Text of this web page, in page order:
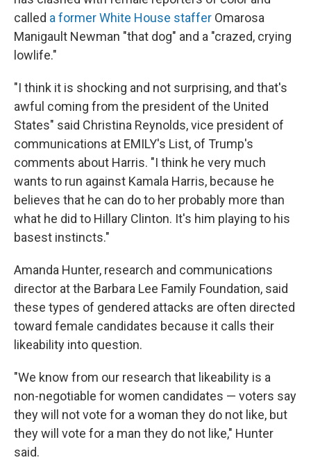
called a former White House staffer Omarosa
Manigault Newman "that dog" and a "crazed, crying
lowlife."
"I think it is shocking and not surprising, and that's
awful coming from the president of the United
States" said Christina Reynolds, vice president of
communications at EMILY's List, of Trump's
comments about Harris. "I think he very much
wants to run against Kamala Harris, because he
believes that he can do to her probably more than
what he did to Hillary Clinton. It's him playing to his
basest instincts."
Amanda Hunter, research and communications
director at the Barbara Lee Family Foundation, said
these types of gendered attacks are often directed
toward female candidates because it calls their
likeability into question.
"We know from our research that likeability is a
non-negotiable for women candidates — voters say
they will not vote for a woman they do not like, but
they will vote for a man they do not like," Hunter
said.